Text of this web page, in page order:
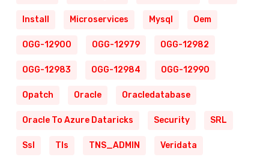
Install Microservices Mysql Oem
OGG-12900 OGG-12979 OGG-12982
OGG-12983 OGG-12984 OGG-12990
Opatch Oracle Oracledatabase
Oracle To Azure Dataricks Security SRL
Ssl Tls TNS_ADMIN Veridata